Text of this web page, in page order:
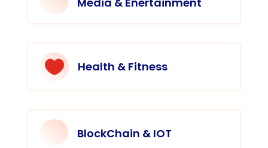
 Health & Fitness
BlockChain & IOT